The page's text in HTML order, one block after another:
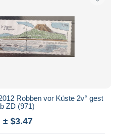
Robben vor Küste 2v° gest
ZD (971)
± $3.47